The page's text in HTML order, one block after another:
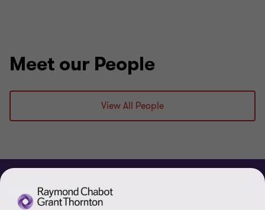
Meet our People
View All People
ABOUT